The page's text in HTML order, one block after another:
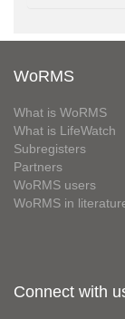
WoRMS
What is WoRMS
What is LifeWatch
Subregisters
Partners
WoRMS users
WoRMS in
Connect with